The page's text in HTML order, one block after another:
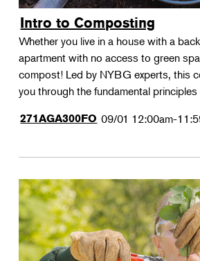
Intro to Composting
Whether you live in a house with a
apartment with no access to green
compost! Led by NYBG experts, this
you through the fundamental
271AGA300FO 09/01 12:00am-